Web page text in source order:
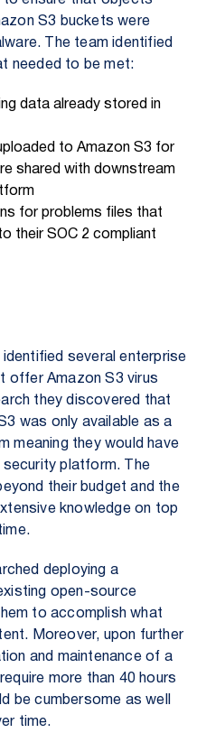
S3 buckets were
The team identified
needed to be met:
data already stored in
to Amazon S3 for
shared with downstream
for problems files that
their SOC 2 compliant
identified several enterprise
offer Amazon S3 virus
they discovered that
was only available as a
meaning they would have
platform. The
their budget and the
knowledge on top
deploying a
open-source
to accomplish what
Moreover, upon further
and maintenance of a
more than 40 hours
be cumbersome as well
time.